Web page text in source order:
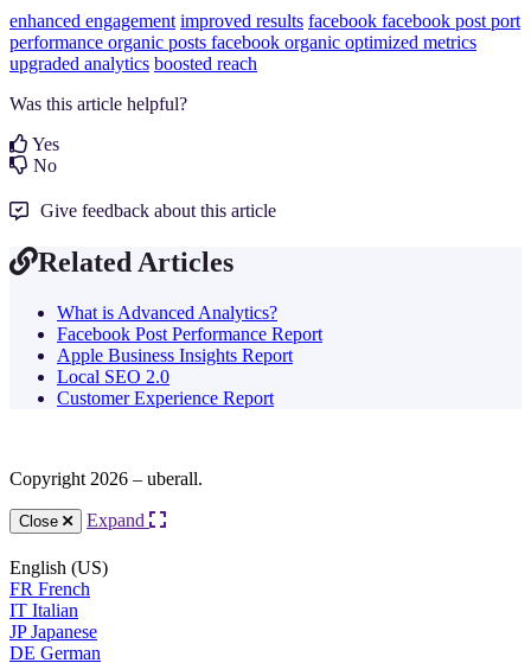
enhanced engagement improved results facebook facebook post port
performance organic posts facebook organic optimized metrics
upgraded analytics boosted reach
Was this article helpful?
Yes
No
Give feedback about this article
Related Articles
What is Advanced Analytics?
Facebook Post Performance Report
Apple Business Insights Report
Local SEO 2.0
Customer Experience Report
Copyright 2026 – uberall.
Close Expand
English (US)
FR French
IT Italian
JP Japanese
DE German